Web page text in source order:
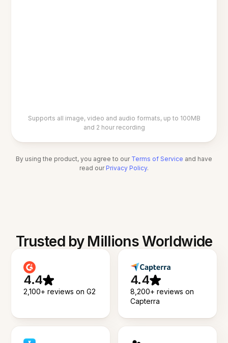
Supports all image, video and audio formats, up to 100MB
and 2 hour recording
By using the product, you agree to our Terms of Service and have
read our Privacy Policy.
Trusted by Millions Worldwide
4.4
2,100+ reviews on G2
4.4
8,200+ reviews on
Capterra